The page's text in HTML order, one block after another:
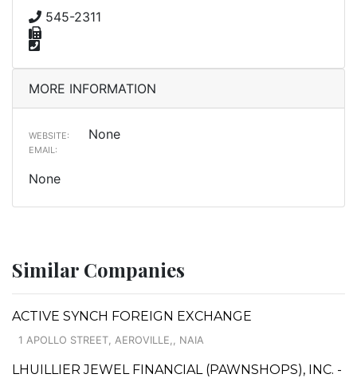
545-2311
MORE INFORMATION
WEBSITE: None
EMAIL:
None
Similar Companies
ACTIVE SYNCH FOREIGN EXCHANGE
1 APOLLO STREET, AEROVILLE,, NAIA
LHUILLIER JEWEL FINANCIAL (PAWNSHOPS), INC. -